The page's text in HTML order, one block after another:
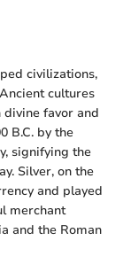
civilizations,
cultures
favor and
B.C. by the
signifying the
Silver, on the
and played
merchant
and the Roman